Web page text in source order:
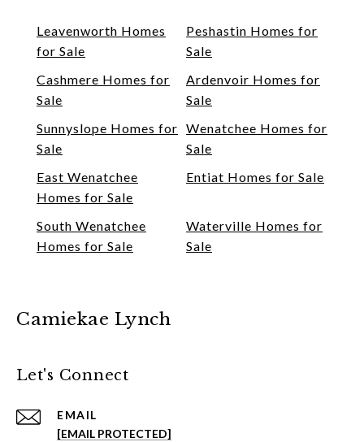
Leavenworth Homes
for Sale
Peshastin Homes for
Sale
Cashmere Homes for
Sale
Ardenvoir Homes for
Sale
Sunnyslope Homes for
Sale
Wenatchee Homes for
Sale
East Wenatchee
Homes for Sale
Entiat Homes for Sale
South Wenatchee
Homes for Sale
Waterville Homes for
Sale
Camiekae Lynch
Let's Connect
EMAIL
[EMAIL PROTECTED]